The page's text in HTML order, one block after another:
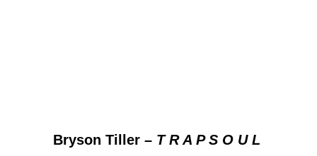
Bryson Tiller – T R A P S O U L